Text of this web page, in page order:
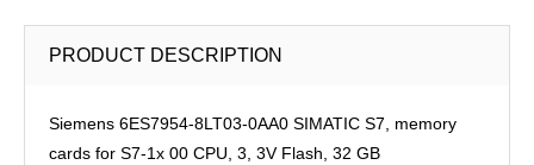
PRODUCT DESCRIPTION
Siemens 6ES7954-8LT03-0AA0 SIMATIC S7, memory
cards for S7-1x 00 CPU, 3, 3V Flash, 32 GB